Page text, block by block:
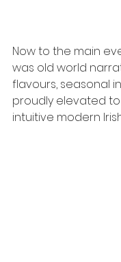
Now to the main
was old world
flavours, seasonal
proudly elevated
intuitive modern